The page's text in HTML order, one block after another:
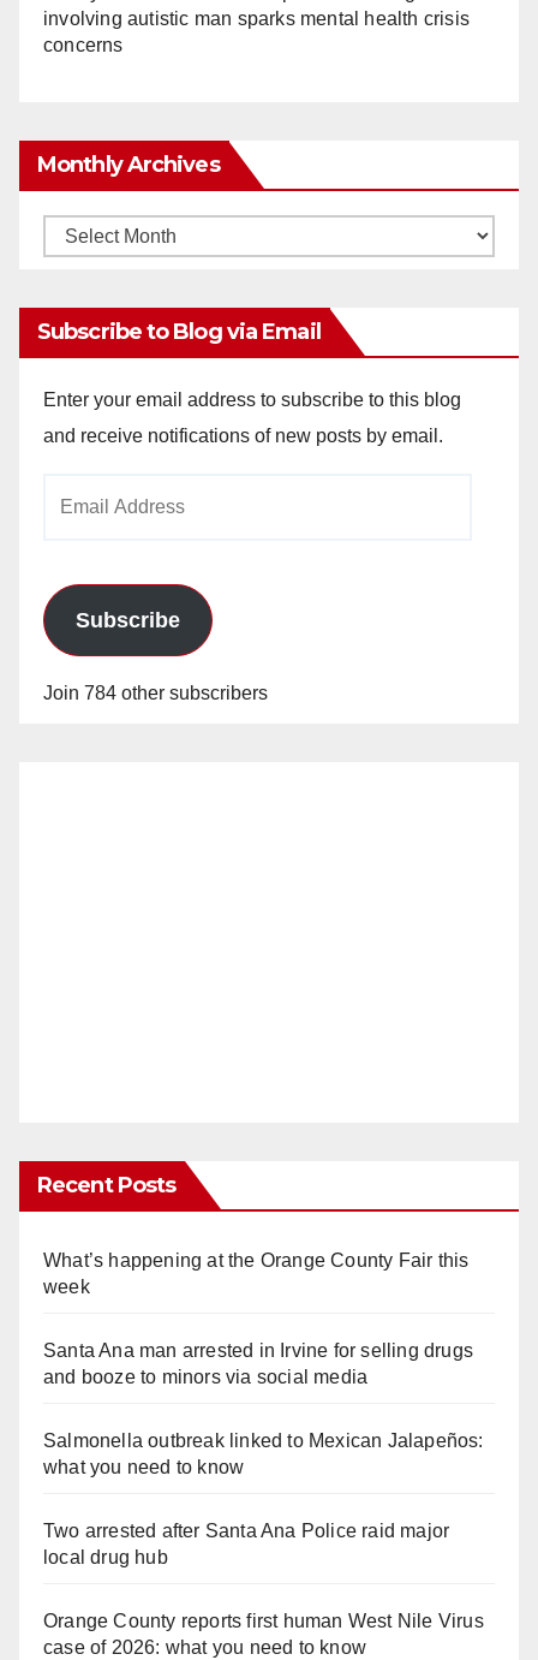
involving autistic man sparks mental health crisis
concerns
Monthly Archives
Monthly
Subscribe to Blog via Email
Enter your email address to subscribe to this blog
and receive notifications of new posts by email.
Subscribe
Join 784 other subscribers
Recent Posts
What’s happening at the Orange County Fair this
week
Santa Ana man arrested in Irvine for selling drugs
and booze to minors via social media
Salmonella outbreak linked to Mexican Jalapeños:
what you need to know
Two arrested after Santa Ana Police raid major
local drug hub
Orange County reports first human West Nile Virus
case of 2026: what you need to know